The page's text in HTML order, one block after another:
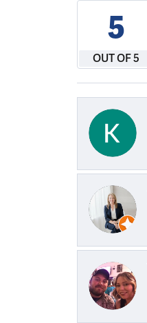
5
OUT OF 5